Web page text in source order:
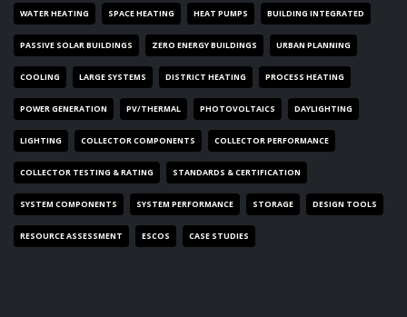
WATER HEATING SPACE HEATING HEAT PUMPS BUILDING INTEGRATED
PASSIVE SOLAR BUILDINGS ZERO ENERGY BUILDINGS URBAN PLANNING
COOLING LARGE SYSTEMS DISTRICT HEATING PROCESS HEATING
POWER GENERATION PV/THERMAL PHOTOVOLTAICS DAYLIGHTING
LIGHTING COLLECTOR COMPONENTS COLLECTOR PERFORMANCE
COLLECTOR TESTING & RATING STANDARDS & CERTIFICATION
SYSTEM COMPONENTS SYSTEM PERFORMANCE STORAGE DESIGN TOOLS
RESOURCE ASSESSMENT ESCOS CASE STUDIES